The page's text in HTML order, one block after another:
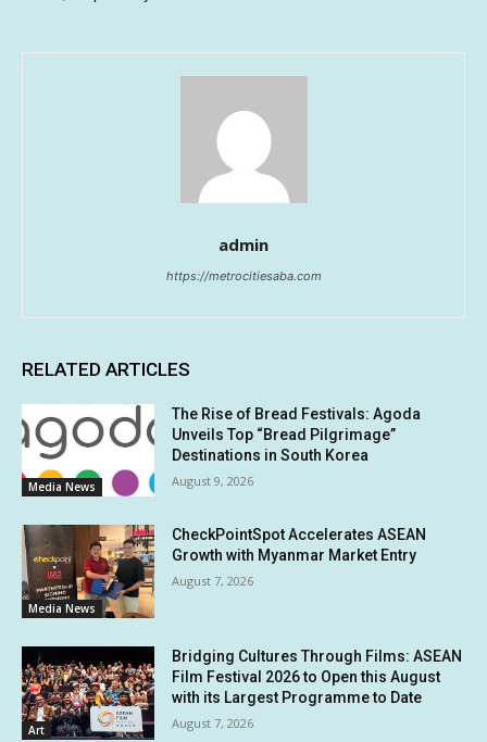
admin
https://metrocitiesaba.com
RELATED ARTICLES
Media News
The Rise of Bread Festivals: Agoda
Unveils Top “Bread Pilgrimage”
Destinations in South Korea
August 9, 2026
Media News
CheckPointSpot Accelerates ASEAN
Growth with Myanmar Market Entry
August 7, 2026
Art
Bridging Cultures Through Films: ASEAN
Film Festival 2026 to Open this August
with its Largest Programme to Date
August 7, 2026